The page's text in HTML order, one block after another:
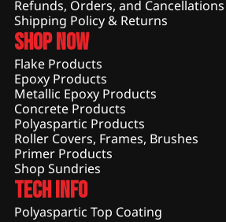
Refunds, Orders, and Cancellations
Shipping Policy & Returns
Shop Now
Flake Products
Epoxy Products
Metallic Epoxy Products
Concrete Products
Polyaspartic Products
Roller Covers, Frames, Brushes
Primer Products
Shop Sundries
Tech Info
Polyaspartic Top Coating